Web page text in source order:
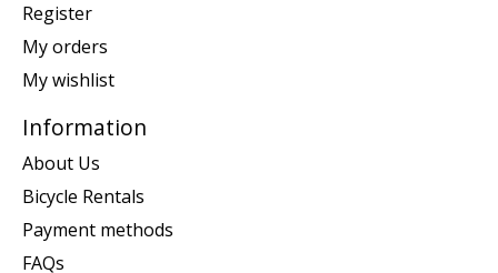
Register
My orders
My wishlist
Information
About Us
Bicycle Rentals
Payment methods
FAQs